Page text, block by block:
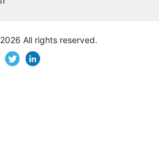
2026 All rights reserved.